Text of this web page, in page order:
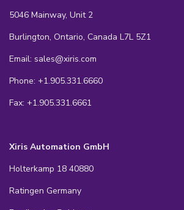
5046 Mainway, Unit 2
Burlington, Ontario, Canada L7L 5Z1
Email: sales@xiris.com
Phone: +1.905.331.6660
Fax: +1.905.331.6661
Xiris Automation GmbH
Holterkamp 18 40880
Ratingen Germany